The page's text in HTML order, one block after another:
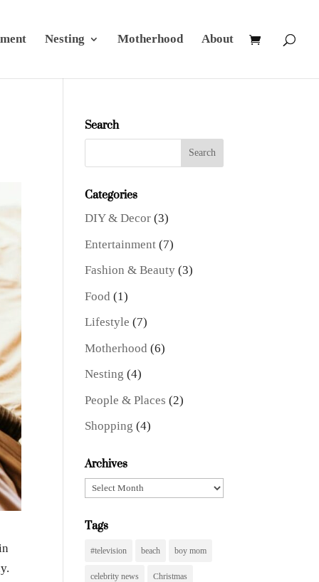
Nesting Motherhood About
Search
Categories
DIY & Decor (3)
Entertainment (7)
Fashion & Beauty (3)
Food (1)
Lifestyle (7)
Motherhood (6)
Nesting (4)
People & Places (2)
Shopping (4)
Archives
Archives
Tags
#television beach boy mom
celebrity news Christmas